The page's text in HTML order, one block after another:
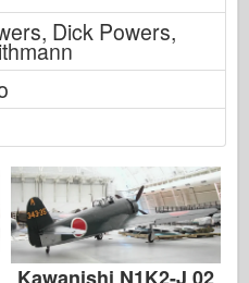
Dick Powers,